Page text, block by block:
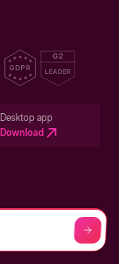
Desktop app
Download